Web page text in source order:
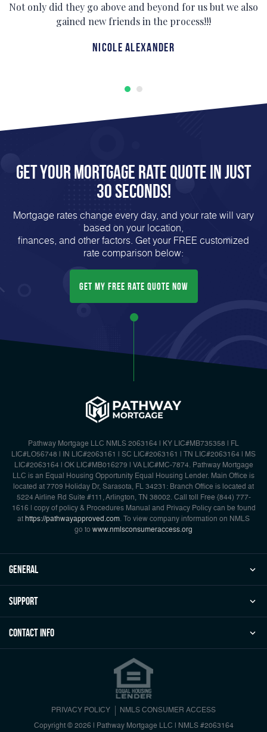
Not only did they go above and beyond for us but we also
gained new friends in the process!!!
Nicole Alexander
Get Your Mortgage Rate Quote in Just
30 Seconds!
Mortgage rates change every day, and your rate will vary
based on your location,
finances, and other factors. Get your FREE customized
rate comparison below:
Get My FREE Rate Quote Now
Pathway Mortgage LLC NMLS 2063164 | KY LIC#MB735358 | FL
LIC#LO56748 | IN LIC#2063161 | SC LIC#2063161 | TN LIC#2063164 | MS
LIC#2063164 | OK LIC#MB016279 | VA LIC#MC-7874. Pathway Mortgage
LLC is an Equal Housing Opportunity Equal Housing Lender. Main Office is
located at 7709 Holiday Dr, Sarasota, FL 34231: Branch Office is located at
5224 Airline Rd Suite #111, Arlington, TN 38002. Call toll Free {844) 777-
1616 | copy of policy & Procedures Manual and Privacy Policy can be found
at https://pathwayapproved.com. To view company information on NMLS
go to www.nmlsconsumeraccess.org
general
Support
Contact Info
PRIVACY POLICY NMLS CONSUMER ACCESS
Copyright © 2026 | Pathway Mortgage LLC
NMLS #2063164